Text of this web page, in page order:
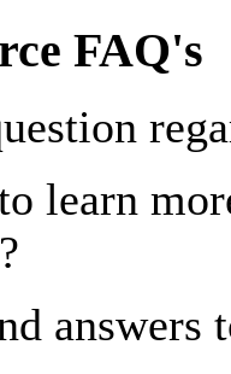
FAQ's
learn
answers